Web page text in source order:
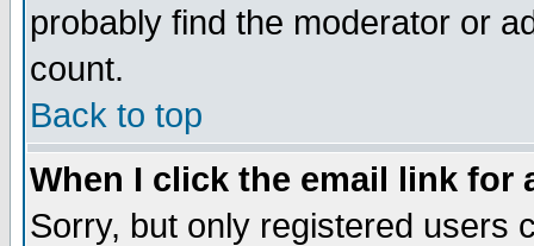
probably find the moderator or
count.
Back to top
When I click the email link for
Sorry, but only registered users